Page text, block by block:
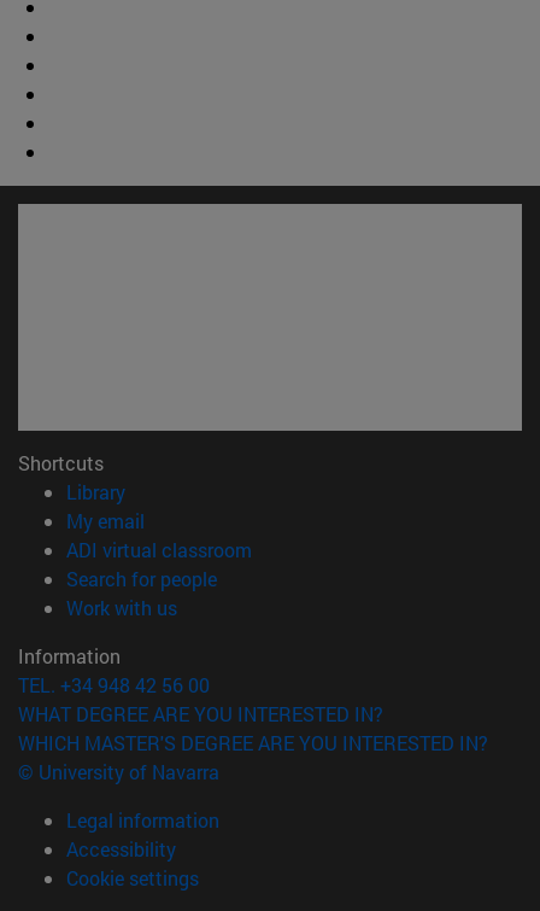
Shortcuts
Library(opens in new window)
My email
ADI virtual classroom
Search for people(opens in new window)
Work with us(opens in new window)
Information
TEL. +34 948 42 56 00
WHAT DEGREE ARE YOU INTERESTED IN?
WHICH MASTER'S DEGREE ARE YOU INTERESTED IN?
© University of Navarra
Legal information
Accessibility
Cookie settings